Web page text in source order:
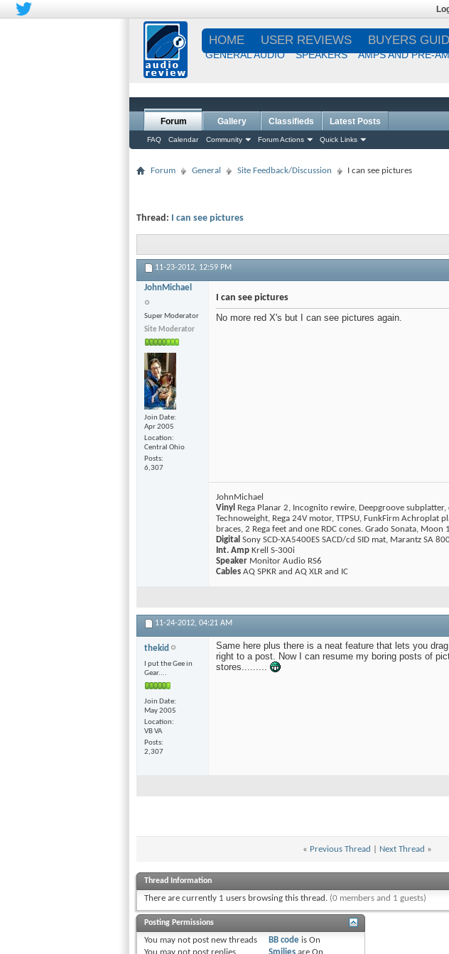
HOME USER REVIEWS BUYERS
GENERAL AUDIO SPEAKERS AMPS AND PRE-
Forum
FAQ Calendar Community Forum Actions Quick Links
Gallery Classifieds Latest Posts
Forum General Site Feedback/Discussion I can see pictures
Thread: I can see pictures
11-23-2012, 12:59 PM
JohnMichael
Super Moderator
Site Moderator
Join Date
Apr 2005
Location
Central Ohio
Posts
6,307
I can see pictures
No more red X's but I can see pictures again.
JohnMichael
Vinyl Rega Planar 2, Incognito rewire, Deepgroove subplatter,
Technoweight, Rega 24V motor, TTPSU, FunkFirm Achroplat
braces, 2 Rega feet and one RDC cones. Grado Sonata, Moon
Digital Sony SCD-XA5400ES SACD/cd SID mat, Marantz SA
Int. Amp Krell S-300i
Speaker Monitor Audio RS6
Cables AQ SPKR and AQ XLR and IC
11-24-2012, 04:21 AM
thekid
I put the Gee in
Gear....
Join Date
May 2005
Location
VB VA
Posts
2,307
Same here plus there is a neat feature that lets you
right to a post. Now I can resume my boring posts of
stores.........
« Previous Thread Next Thread »
Thread Information
There are currently 1 users browsing this thread. (0 members and 1 guests)
Posting Permissions
You may not post new threads
You may not post replies
BB code is On
Smilies are On